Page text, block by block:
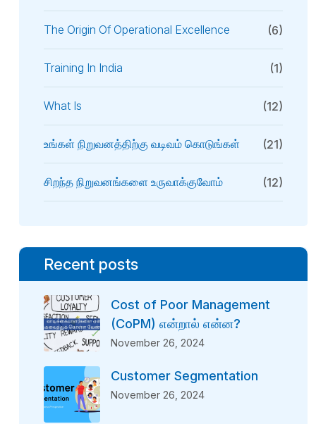
The Origin Of Operational Excellence (6)
Training In India (1)
What Is (12)
உங்கள் நிறுவனத்திற்கு வடிவம் கொடுங்கள் (21)
சிறந்த நிறுவனங்களை உருவாக்குவோம் (12)
Recent posts
Cost of Poor Management
(CoPM) என்றால் என்ன?
November 26, 2024
Customer Segmentation
November 26, 2024